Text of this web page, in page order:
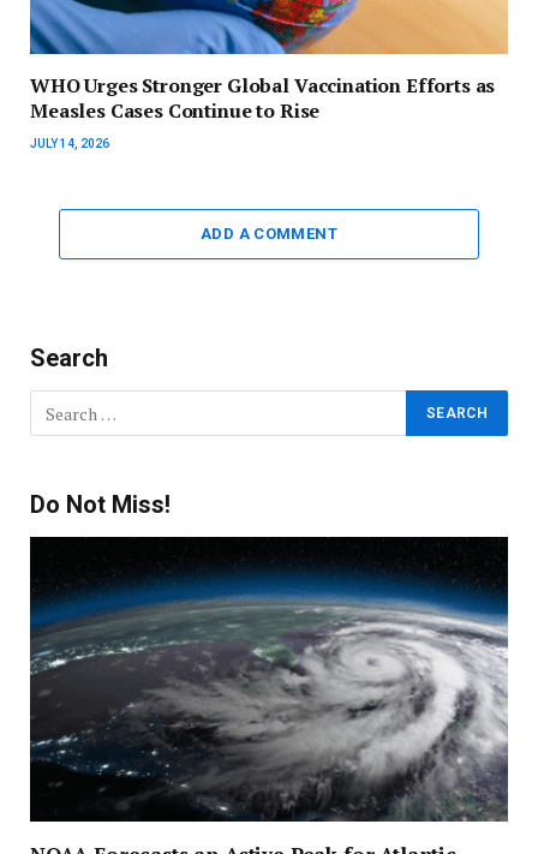
WHO Urges Stronger Global Vaccination Efforts as
Measles Cases Continue to Rise
JULY 14, 2026
ADD A COMMENT
Search
Do Not Miss!